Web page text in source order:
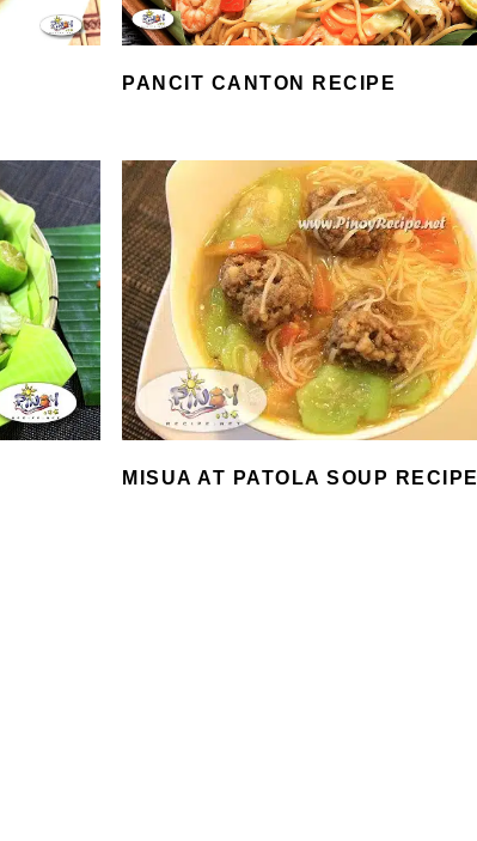
PANCIT CANTON RECIPE
MISUA AT PATOLA SOUP RECIPE